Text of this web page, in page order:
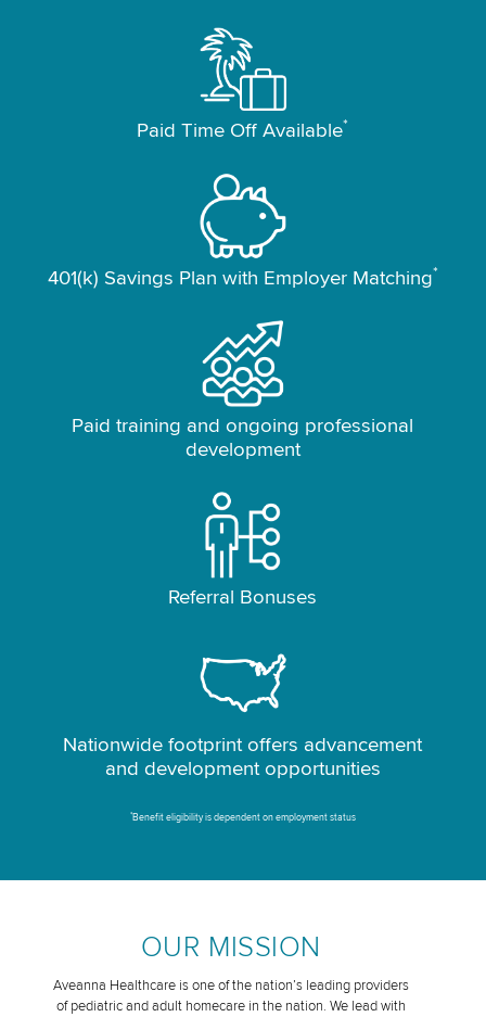
Paid Time Off Available*
401(k) Savings Plan with Employer Matching*
Paid training and ongoing professional
development
Referral Bonuses
Nationwide footprint offers advancement
and development opportunities
*Benefit eligibility is dependent on employment status
OUR MISSION
Aveanna Healthcare is one of the nation’s leading providers
of pediatric and adult homecare in the nation. We lead with